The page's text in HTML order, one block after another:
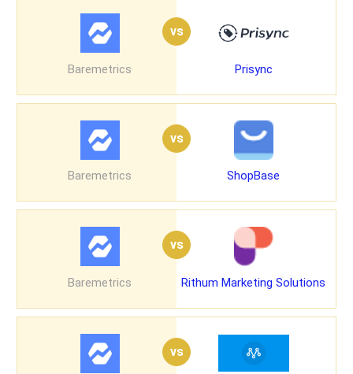
Baremetrics
vs
Prisync
Baremetrics
vs
ShopBase
Baremetrics
vs
Rithum Marketing Solutions
vs